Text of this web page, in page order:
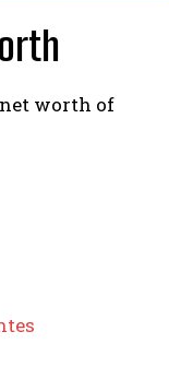
worth of